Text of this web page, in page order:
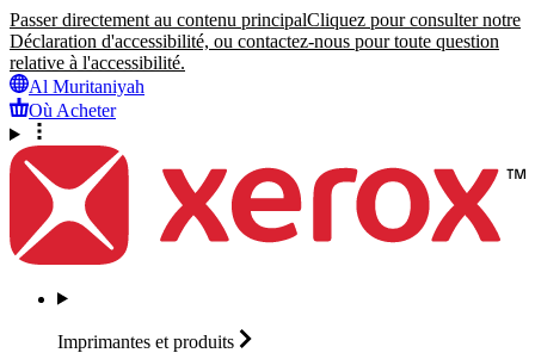
Passer directement au contenu principalCliquez pour consulter notre
Déclaration d'accessibilité, ou contactez-nous pour toute question
relative à l'accessibilité.
Al Muritaniyah
Où Acheter
Imprimantes et produits